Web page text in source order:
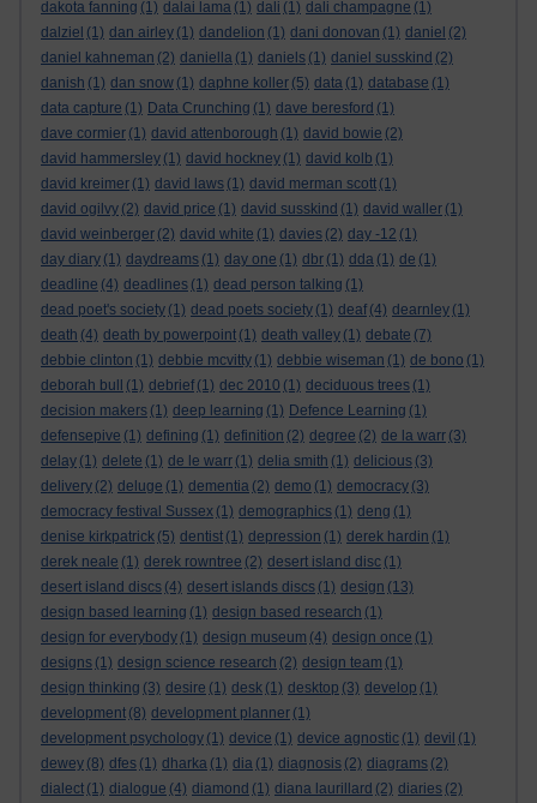
dakota fanning (1) dalai lama (1) dali (1) dali champagne (1)
dalziel (1) dan airley (1) dandelion (1) dani donovan (1) daniel (2)
daniel kahneman (2) daniella (1) daniels (1) daniel susskind (2)
danish (1) dan snow (1) daphne koller (5) data (1) database (1)
data capture (1) Data Crunching (1) dave beresford (1)
dave cormier (1) david attenborough (1) david bowie (2)
david hammersley (1) david hockney (1) david kolb (1)
david kreimer (1) david laws (1) david merman scott (1)
david ogilvy (2) david price (1) david susskind (1) david waller (1)
david weinberger (2) david white (1) davies (2) day -12 (1)
day diary (1) daydreams (1) day one (1) dbr (1) dda (1) de (1)
deadline (4) deadlines (1) dead person talking (1)
dead poet's society (1) dead poets society (1) deaf (4) dearnley (1)
death (4) death by powerpoint (1) death valley (1) debate (7)
debbie clinton (1) debbie mcvitty (1) debbie wiseman (1) de bono (1)
deborah bull
(1) debrief (1) dec 2010 (1) deciduous trees (1)
decision makers (1) deep learning (1) Defence Learning (1)
defensepive (1) defining (1) definition (2) degree (2) de la warr (3)
delay (1) delete (1) de le warr (1) delia smith (1) delicious (3)
delivery (2) deluge (1) dementia (2) demo (1) democracy (3)
democracy festival Sussex (1) demographics (1) deng (1)
denise kirkpatrick (5) dentist (1) depression (1) derek hardin (1)
derek neale (1) derek rowntree (2) desert island disc (1)
desert island discs (4) desert islands discs (1) design (13)
design based learning (1) design based research (1)
design for everybody (1) design museum (4) design once (1)
designs (1) design science research (2) design team (1)
design thinking (3) desire (1) desk (1) desktop (3) develop (1)
development (8) development planner (1)
development psychology (1) device (1) device agnostic (1) devil (1)
dewey (8) dfes (1) dharka (1) dia (1) diagnosis (2) diagrams (2)
dialect (1) dialogue (4) diamond (1) diana laurillard (2) diaries (2)